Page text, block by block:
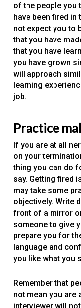
of the people you
have been fired in
not expect you to
that you have
that you have
you have grown
will approach
learning
job.
Practice
If you are at all
on your
thing you can do
say. Getting fired
may take some
objectively. Write
front of a mirror
someone to give
prepare you for
language and
you like what you
Remember that
not mean you are
interviewer will